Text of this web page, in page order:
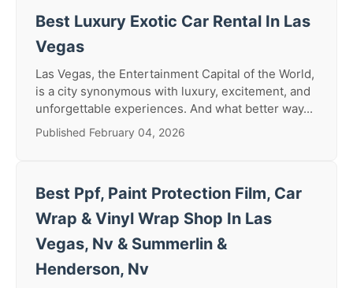
Best Luxury Exotic Car Rental In Las
Vegas
Las Vegas, the Entertainment Capital of the World,
is a city synonymous with luxury, excitement, and
unforgettable experiences. And what better way...
Published February 04, 2026
Best Ppf, Paint Protection Film, Car
Wrap & Vinyl Wrap Shop In Las
Vegas, Nv & Summerlin &
Henderson, Nv